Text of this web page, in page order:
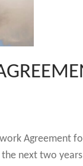
Agreement
next two